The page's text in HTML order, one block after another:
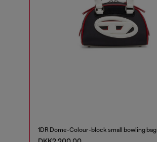
1DR Dome-Colour-block small bowling bag